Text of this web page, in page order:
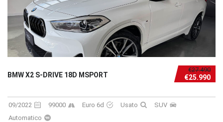
€27.490
€25.990
BMW X2 S-DRIVE 18D MSPORT
09/2022 99000 Euro 6d Usato
SUV
Automatico